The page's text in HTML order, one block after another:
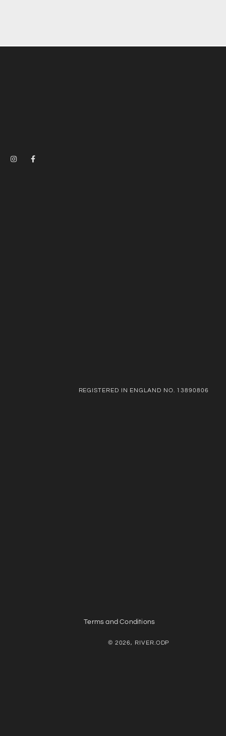
REGISTERED IN ENGLAND NO. 13890806
Terms and Conditions
© 2026, RIVER.ODP